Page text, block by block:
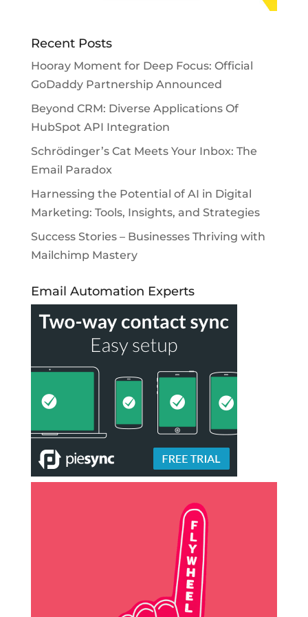
Recent Posts
Hooray Moment for Deep Focus: Official
GoDaddy Partnership Announced
Beyond CRM: Diverse Applications Of
HubSpot API Integration
Schrödinger’s Cat Meets Your Inbox: The
Email Paradox
Harnessing the Potential of AI in Digital
Marketing: Tools, Insights, and Strategies
Success Stories – Businesses Thriving with
Mailchimp Mastery
Email Automation Experts